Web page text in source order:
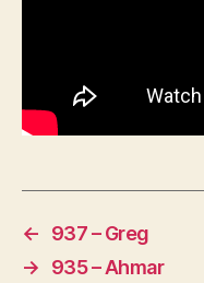
←
937 – Greg
→
935 – Ahmar